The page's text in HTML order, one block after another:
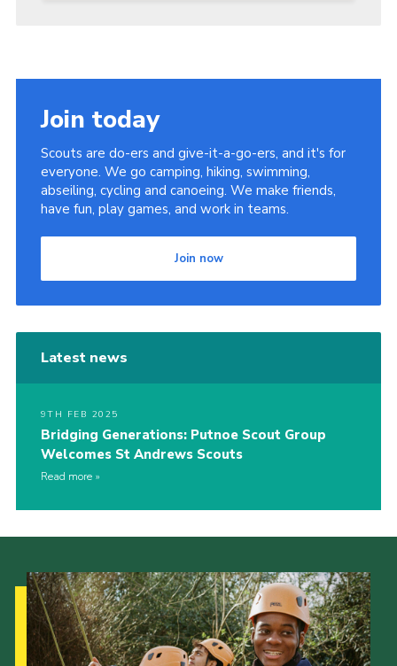
Join today
Scouts are do-ers and give-it-a-go-ers, and it's for
everyone. We go camping, hiking, swimming,
abseiling, cycling and canoeing. We make friends,
have fun, play games, and work in teams.
Join now
Latest news
9TH FEB 2025
Bridging Generations: Putnoe Scout Group
Welcomes St Andrews Scouts
Read more